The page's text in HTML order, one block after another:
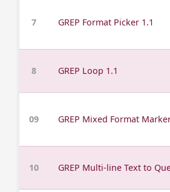
7 GREP Format Picker 1.1
8 GREP Loop 1.1
09 GREP Mixed Format
10 GREP Multi-line Text to